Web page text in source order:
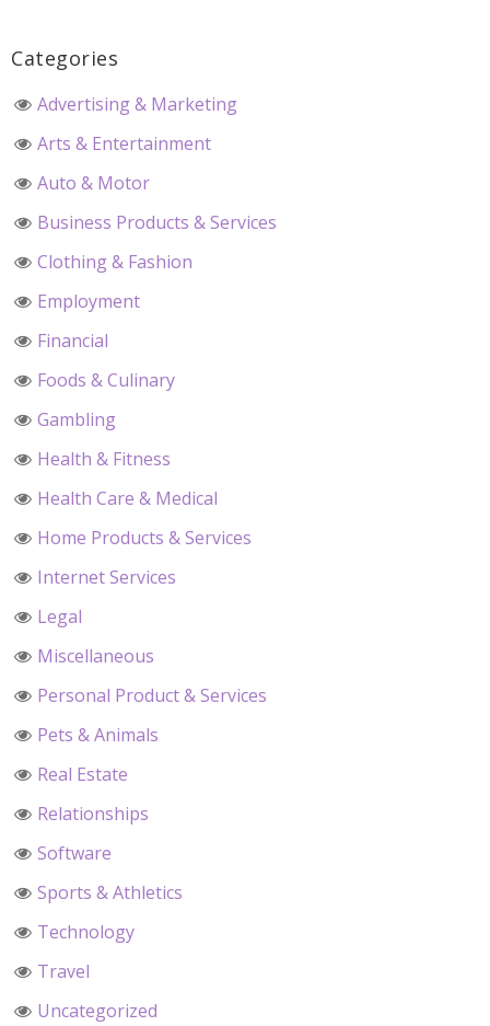
Categories
Advertising & Marketing
Arts & Entertainment
Auto & Motor
Business Products & Services
Clothing & Fashion
Employment
Financial
Foods & Culinary
Gambling
Health & Fitness
Health Care & Medical
Home Products & Services
Internet Services
Legal
Miscellaneous
Personal Product & Services
Pets & Animals
Real Estate
Relationships
Software
Sports & Athletics
Technology
Travel
Uncategorized